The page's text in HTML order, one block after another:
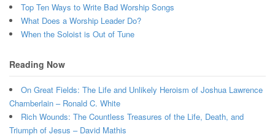
Top Ten Ways to Write Bad Worship Songs
What Does a Worship Leader Do?
When the Soloist is Out of Tune
Reading Now
On Great Fields: The Life and Unlikely Heroism of Joshua Lawrence
Chamberlain – Ronald C. White
Rich Wounds: The Countless Treasures of the Life, Death, and
Triumph of Jesus – David Mathis